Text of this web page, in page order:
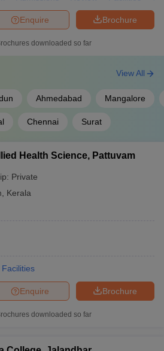
Brochure
Enquire
downloaded so far
Ahmedabad Mangalore
Chennai Surat
View All
Health Science, Pattuvam
Private
Kerala
Facilities
Brochure
Enquire
downloaded so far